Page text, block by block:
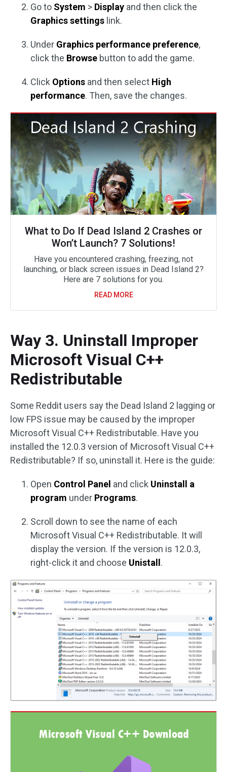
Go to System > Display and then click the
Graphics settings link.
Under Graphics performance preference,
click the Browse button to add the game.
Click Options and then select High
performance. Then, save the changes.
What to Do If Dead Island 2 Crashes or
Won’t Launch? 7 Solutions!
Have you encountered crashing, freezing, not
launching, or black screen issues in Dead Island 2?
Here are 7 solutions for you.
READ MORE
Way 3. Uninstall Improper
Microsoft Visual C++
Redistributable
Some Reddit users say the Dead Island 2 lagging or
low FPS issue may be caused by the improper
Microsoft Visual C++ Redistributable. Have you
installed the 12.0.3 version of Microsoft Visual C++
Redistributable? If so, uninstall it. Here is the guide:
Open Control Panel and click Uninstall a
program under Programs.
Scroll down to see the name of each
Microsoft Visual C++ Redistributable. It will
display the version. If the version is 12.0.3,
right-click it and choose Unistall.